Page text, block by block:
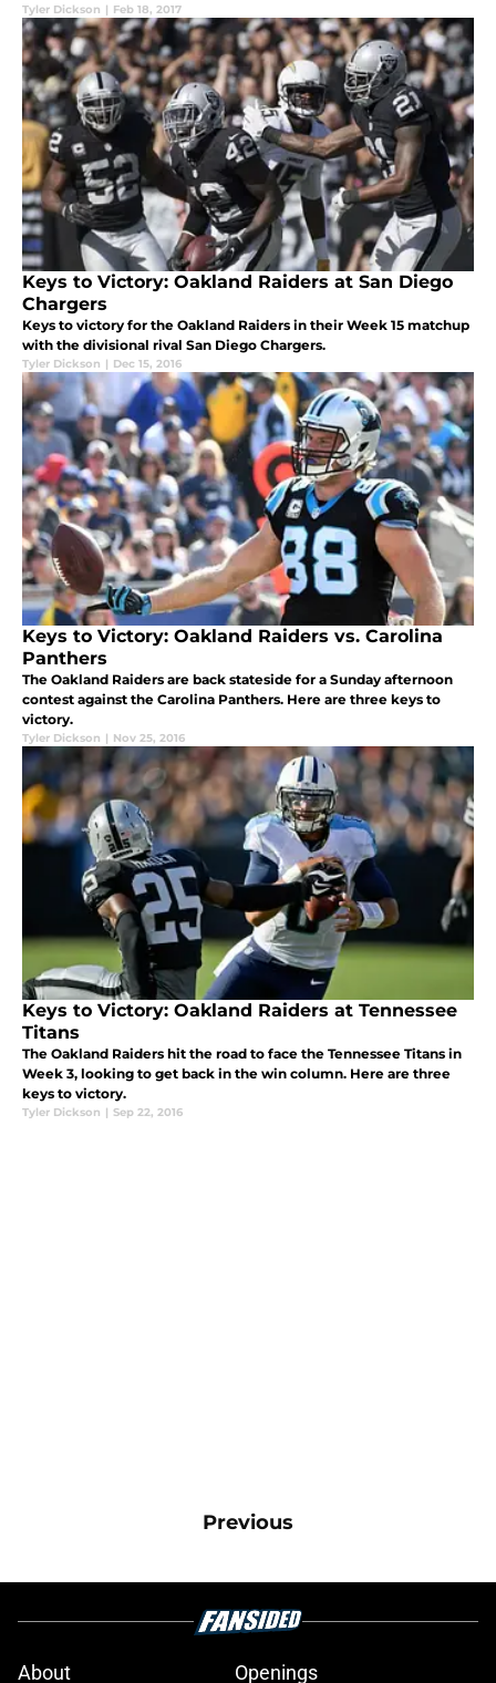
Tyler Dickson | Feb 18, 2017
Keys to Victory: Oakland Raiders at San Diego
Chargers
Keys to victory for the Oakland Raiders in their Week 15 matchup
with the divisional rival San Diego Chargers.
Tyler Dickson | Dec 15, 2016
Keys to Victory: Oakland Raiders vs. Carolina
Panthers
The Oakland Raiders are back stateside for a Sunday afternoon
contest against the Carolina Panthers. Here are three keys to
victory.
Tyler Dickson | Nov 25, 2016
Keys to Victory: Oakland Raiders at Tennessee
Titans
The Oakland Raiders hit the road to face the Tennessee Titans in
Week 3, looking to get back in the win column. Here are three
keys to victory.
Tyler Dickson | Sep 22, 2016
Previous
About Openings